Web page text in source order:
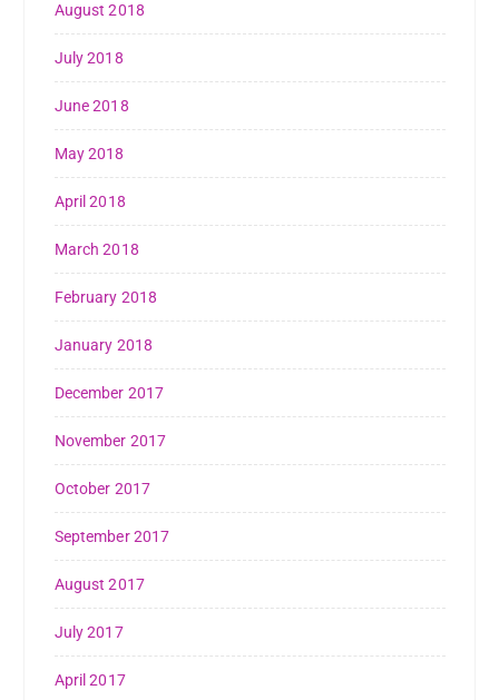
August 2018
July 2018
June 2018
May 2018
April 2018
March 2018
February 2018
January 2018
December 2017
November 2017
October 2017
September 2017
August 2017
July 2017
April 2017